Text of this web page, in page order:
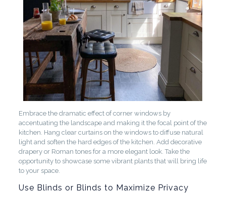
Embrace the dramatic effect of corner windows by
accentuating the landscape and making it the focal point of the
kitchen. Hang clear curtains on the windows to diffuse natural
light and soften the hard edges of the kitchen. Add decorative
drapery or Roman tones for a more elegant look. Take the
opportunity to showcase some vibrant plants that will bring life
to your space.
Use Blinds or Blinds to Maximize Privacy